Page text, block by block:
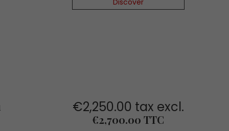
Discover
€2,250.00 tax excl.
Price
€2,700.00 TTC